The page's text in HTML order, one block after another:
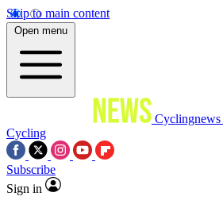
Skip to main content
Open menu
Cyclingnews
Cycling
Subscribe
Sign in